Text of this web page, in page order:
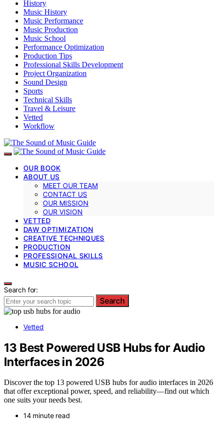
History
Music History
Music Performance
Music Production
Music School
Performance Optimization
Production Tips
Professional Skills Development
Project Organization
Sound Design
Sports
Technical Skills
Travel & Leisure
Vetted
Workflow
OUR BOOK
ABOUT US
MEET OUR TEAM
CONTACT US
OUR MISSION
OUR VISION
VETTED
DAW OPTIMIZATION
CREATIVE TECHNIQUES
PRODUCTION
PROFESSIONAL SKILLS
MUSIC SCHOOL
Search for:
Search
Vetted
13 Best Powered USB Hubs for Audio
Interfaces in 2026
Discover the top 13 powered USB hubs for audio interfaces in 2026
that offer exceptional power, speed, and reliability—find out which
one suits your needs best.
14 minute read